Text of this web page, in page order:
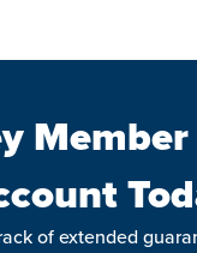
Member
of extended